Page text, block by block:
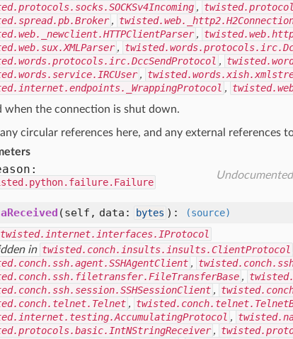
,
,
,
,
,
,
,
when the connection is shut down.
circular references here, and any external references
Undocumented
(self, data: bytes ) :
(source)
twisted.internet.interfaces.IProtocol
in twisted.conch.insults.insults.ClientProtocol
,
,
,
,
,
,